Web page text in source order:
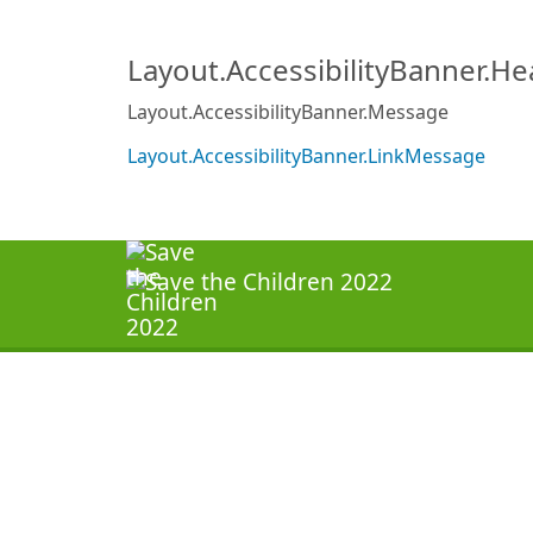
Layout.AccessibilityBanner.Message
Layout.AccessibilityBanner.LinkMessage